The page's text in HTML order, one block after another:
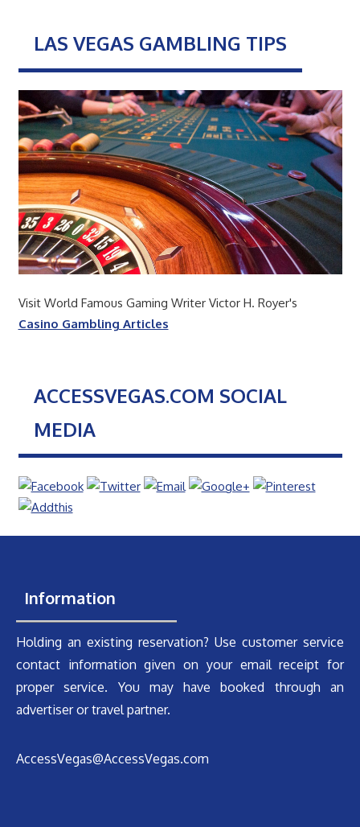
LAS VEGAS GAMBLING TIPS
Visit World Famous Gaming Writer Victor H. Royer's
Casino Gambling Articles
ACCESSVEGAS.COM SOCIAL
MEDIA
Information
Holding an existing reservation? Use customer service
contact information given on your email receipt for
proper service. You may have booked through an
advertiser or travel partner.
AccessVegas@AccessVegas.com